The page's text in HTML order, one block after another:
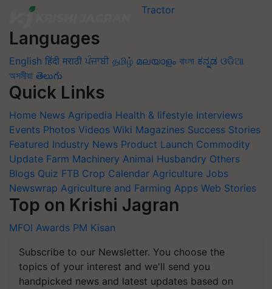
Languages
English हिंदी मराठी ਪੰਜਾਬੀ தமிழ் മലയാളം বাংলা ಕನ್ನಡ ଓଡିଆ
অসমীয়া తెలుగు
Quick Links
Home News Agripedia Health & lifestyle Interviews
Events Photos Videos Wiki Magazines Success Stories
Featured Industry News Product Launch Commodity
Update Farm Machinery Animal Husbandry Others
Blogs Quiz FTB Crop Calendar Agriculture Jobs
Newswrap Agriculture and Farming Apps Web Stories
Top on Krishi Jagran
MFOI Awards PM Kisan
Subscribe to our Newsletter. You choose the
topics of your interest and we'll send you
handpicked news and latest updates based on